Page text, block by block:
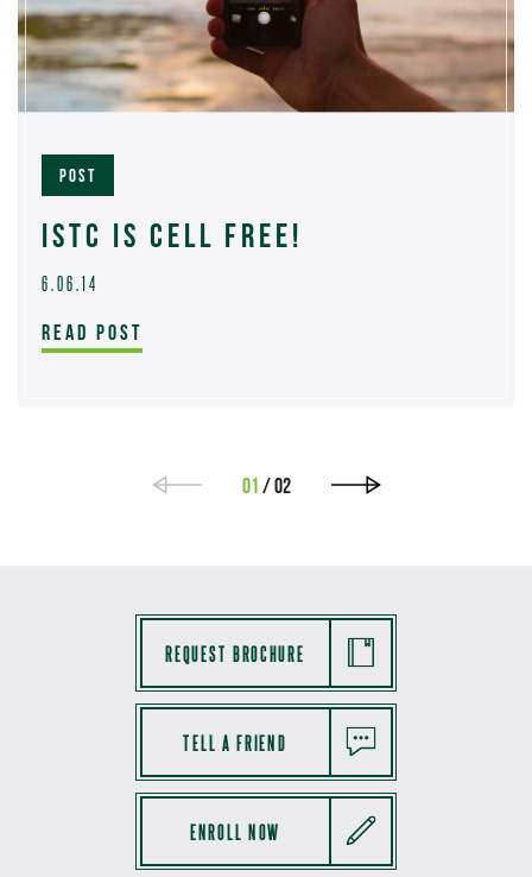
POST
ISTC IS CELL FREE!
6.06.14
READ POST
01 / 02
REQUEST BROCHURE
TELL A FRIEND
ENROLL NOW